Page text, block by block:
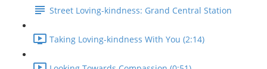
Street Loving-kindness: Grand Central Station
Taking Loving-kindness With You (2:14)